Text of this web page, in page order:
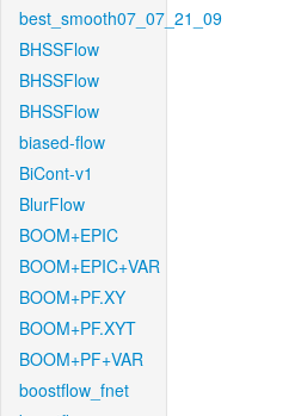
best_smooth07_07_21_09
BHSSFlow
BHSSFlow
BHSSFlow
biased-flow
BiCont-v1
BlurFlow
BOOM+EPIC
BOOM+EPIC+VAR
BOOM+PF.XY
BOOM+PF.XYT
BOOM+PF+VAR
boostflow_fnet